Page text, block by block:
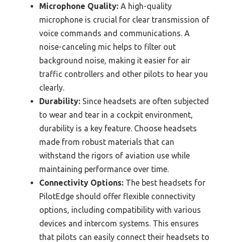
Microphone Quality: A high-quality
microphone is crucial for clear transmission of
voice commands and communications. A
noise-canceling mic helps to filter out
background noise, making it easier for air
traffic controllers and other pilots to hear you
clearly.
Durability: Since headsets are often subjected
to wear and tear in a cockpit environment,
durability is a key feature. Choose headsets
made from robust materials that can
withstand the rigors of aviation use while
maintaining performance over time.
Connectivity Options: The best headsets for
PilotEdge should offer flexible connectivity
options, including compatibility with various
devices and intercom systems. This ensures
that pilots can easily connect their headsets to